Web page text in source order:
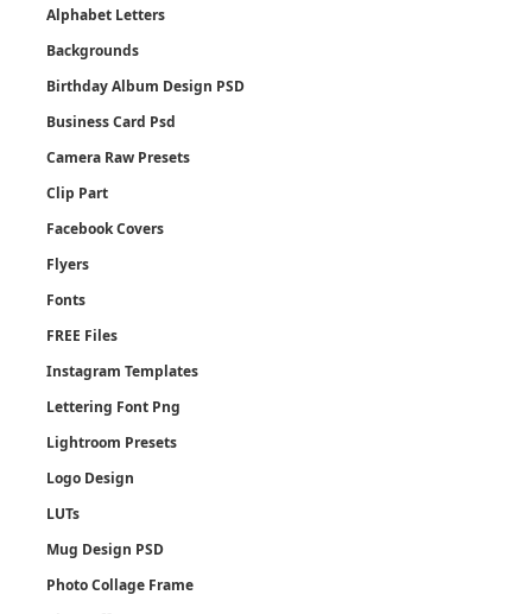
Alphabet Letters
Backgrounds
Birthday Album Design PSD
Business Card Psd
Camera Raw Presets
Clip Part
Facebook Covers
Flyers
Fonts
FREE Files
Instagram Templates
Lettering Font Png
Lightroom Presets
Logo Design
LUTs
Mug Design PSD
Photo Collage Frame